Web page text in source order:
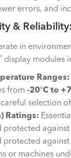
errors, and
&
in
display
Ranges:
from -20°C to
selection
Ratings:
protected
protected
or machines